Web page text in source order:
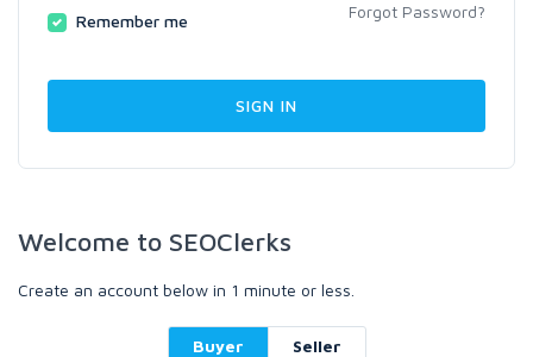
Remember me Forgot Password?
Welcome to SEOClerks
Create an account below in 1 minute or less.
Buyer Seller